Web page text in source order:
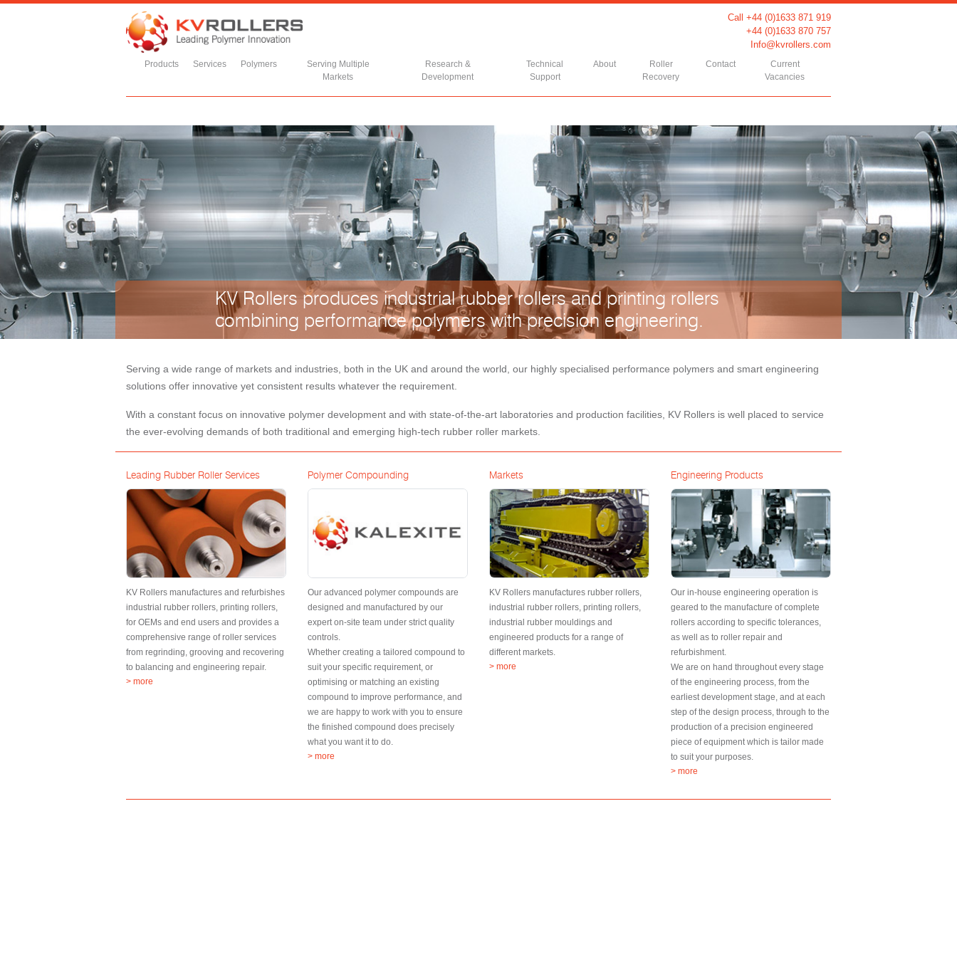
Call +44 (0)1633 871 919
+44 (0)1633 870 757
Info@kvrollers.com
Products Services Polymers
Serving Multiple
Markets
Research &
Development
Technical
Support
About
Roller
Recovery
Contact
Current
Vacancies
KV Rollers produces industrial rubber rollers and printing rollers
combining performance polymers with precision engineering.
Serving a wide range of markets and industries, both in the UK and around the world, our highly specialised performance polymers and smart engineering
solutions offer innovative yet consistent results whatever the requirement.
With a constant focus on innovative polymer development and with state-of-the-art laboratories and production facilities, KV Rollers is well placed to service
the ever-evolving demands of both traditional and emerging high-tech rubber roller markets.
Leading Rubber Roller Services
KV Rollers manufactures and refurbishes
industrial rubber rollers, printing rollers,
for OEMs and end users and provides a
comprehensive range of roller services
from regrinding, grooving and recovering
to balancing and engineering repair.
> more
Polymer Compounding
Our advanced polymer compounds are
designed and manufactured by our
expert on-site team under strict quality
controls.
Whether creating a tailored compound to
suit your specific requirement, or
optimising or matching an existing
compound to improve performance, and
we are happy to work with you to ensure
the finished compound does precisely
what you want it to do.
> more
Markets
KV Rollers manufactures rubber rollers,
industrial rubber rollers, printing rollers,
industrial rubber mouldings and
engineered products for a range of
different markets.
> more
Engineering Products
Our in-house engineering operation is
geared to the manufacture of complete
rollers according to specific tolerances,
as well as to roller repair and
refurbishment.
We are on hand throughout every stage
of the engineering process, from the
earliest development stage, and at each
step of the design process, through to the
production of a precision engineered
piece of equipment which is tailor made
to suit your purposes.
> more